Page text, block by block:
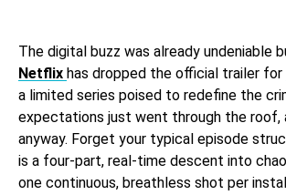
The digital buzz was already undeniable
Netflix has dropped the official trailer for
a limited series poised to redefine the
expectations just went through the roof,
anyway. Forget your typical episode
is a four-part, real-time descent into
one continuous, breathless shot per